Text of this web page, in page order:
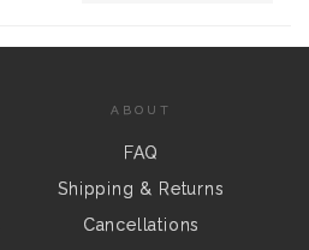
ABOUT
FAQ
Shipping & Returns
Cancellations